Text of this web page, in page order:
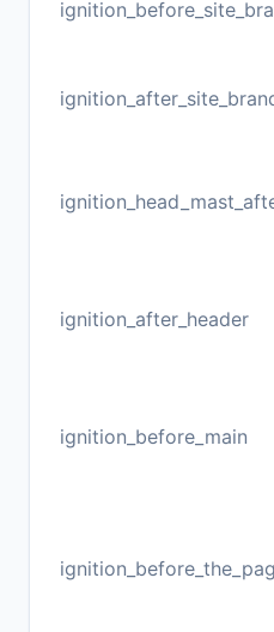
ignition_after_header
ignition_before_main